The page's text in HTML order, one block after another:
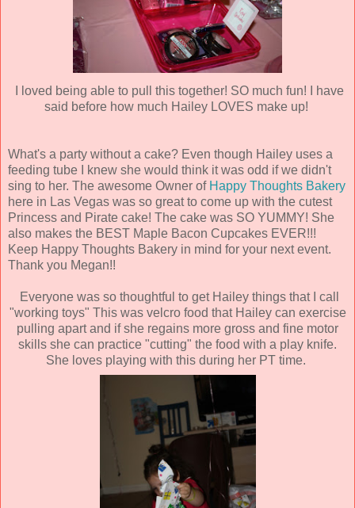
I loved being able to pull this together! SO much fun! I have
said before how much Hailey LOVES make up!
What's a party without a cake? Even though Hailey uses a
feeding tube I knew she would think it was odd if we didn't
sing to her. The awesome Owner ofHappy Thoughts Bakery
here in Las Vegas was so great to come up with the cutest
Princess and Pirate cake! The cake was SO YUMMY! She
also makes the BEST Maple Bacon Cupcakes EVER!!!
Keep Happy Thoughts Bakery in mind for your next event.
Thank you Megan!!
Everyone was so thoughtful to get Hailey things that I call
"working toys" This was velcro food that Hailey can exercise
pulling apart and if she regains more gross and fine motor
skills she can practice "cutting" the food with a play knife.
She loves playing with this during her PT time.